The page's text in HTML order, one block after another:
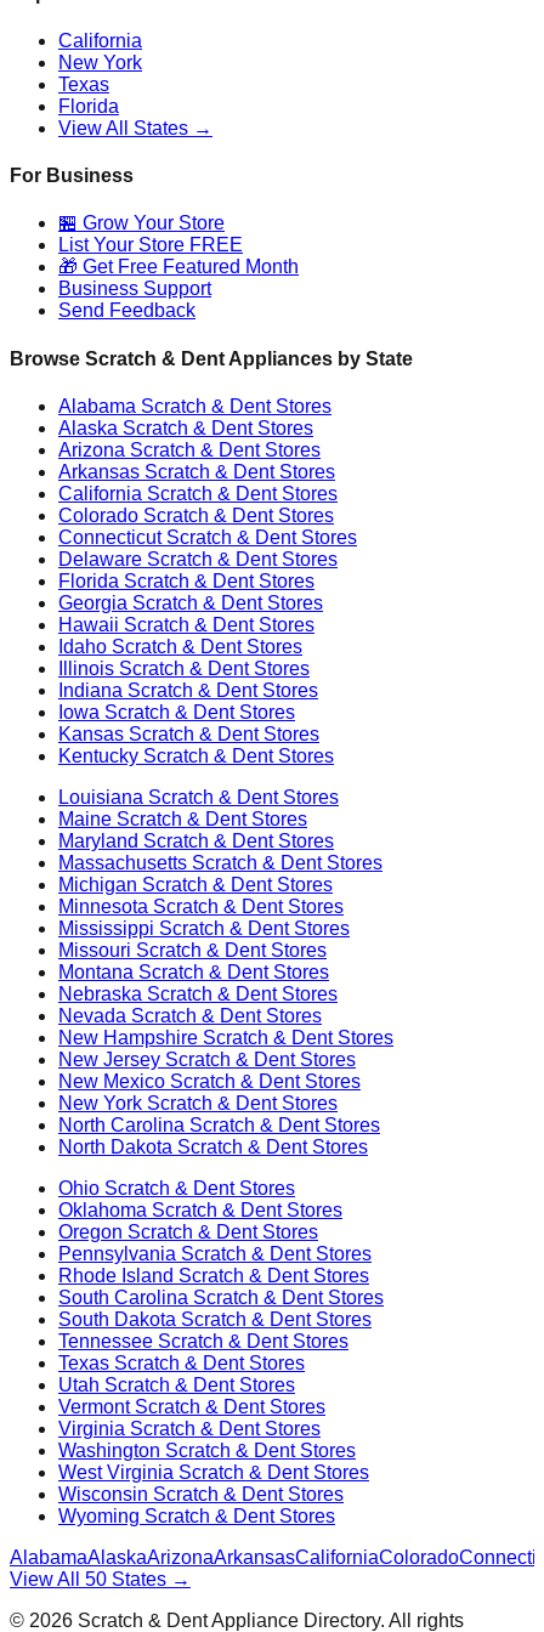
California
New York
Texas
Florida
View All States →
For Business
🏪 Grow Your Store
List Your Store FREE
🎁 Get Free Featured Month
Business Support
Send Feedback
Browse Scratch & Dent Appliances by State
Alabama Scratch & Dent Stores
Alaska Scratch & Dent Stores
Arizona Scratch & Dent Stores
Arkansas Scratch & Dent Stores
California Scratch & Dent Stores
Colorado Scratch & Dent Stores
ConnecticutScratch & Dent Stores
Delaware Scratch & Dent Stores
Florida Scratch & Dent Stores
Georgia Scratch & Dent Stores
Hawaii Scratch & Dent Stores
Idaho Scratch & Dent Stores
Illinois Scratch & Dent Stores
Indiana Scratch & Dent Stores
Iowa Scratch & Dent Stores
Kansas Scratch & Dent Stores
Kentucky Scratch & Dent Stores
Louisiana Scratch & Dent Stores
Maine Scratch & Dent Stores
Maryland Scratch & Dent Stores
Massachusetts Scratch & Dent Stores
Michigan Scratch & Dent Stores
Minnesota Scratch & Dent Stores
Mississippi Scratch & Dent Stores
Missouri Scratch & Dent Stores
Montana Scratch & Dent Stores
Nebraska Scratch & Dent Stores
Nevada Scratch & Dent Stores
New Hampshire Scratch & Dent Stores
New Jersey Scratch & Dent Stores
New Mexico Scratch & Dent Stores
New York Scratch & Dent Stores
North Carolina Scratch & Dent Stores
North Dakota Scratch & Dent Stores
Ohio Scratch & Dent Stores
Oklahoma Scratch & Dent Stores
Oregon Scratch & Dent Stores
Pennsylvania Scratch & Dent Stores
Rhode Island Scratch & Dent Stores
South Carolina Scratch & Dent Stores
South Dakota Scratch & Dent Stores
Tennessee Scratch & Dent Stores
Texas Scratch & Dent Stores
Utah Scratch & Dent Stores
VermontScratch & Dent Stores
Virginia Scratch & Dent Stores
Washington Scratch & Dent Stores
West Virginia Scratch & Dent Stores
Wisconsin Scratch & Dent Stores
Wyoming Scratch & Dent Stores
AlabamaAlaskaArizonaArkansasCaliforniaColorado
View All 50 States →
© 2026 Scratch & Dent Appliance Directory. All rights